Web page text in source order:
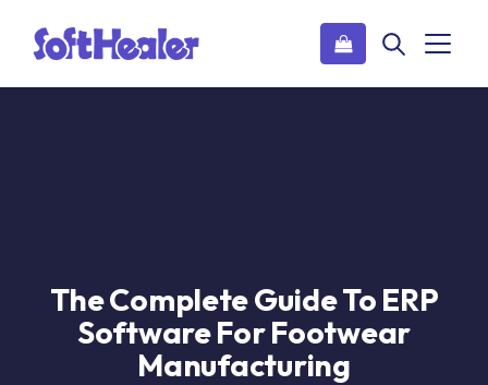
The Complete Guide To ERP
Software For Footwear
Manufacturing